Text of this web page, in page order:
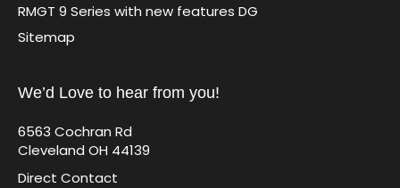
RMGT 9 Series with new features DG
Sitemap
We’d Love to hear from you!
6563 Cochran Rd
Cleveland OH 44139
Direct Contact